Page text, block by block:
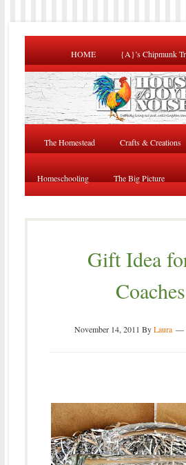
HOME {A}’s Chipmunk
The Homestead Crafts & Creations
Homeschooling The Big Picture
Gift Idea
November 14, 2011 ByLaura